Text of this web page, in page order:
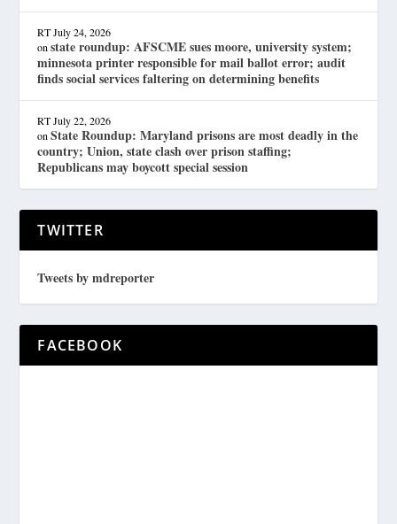
RT July 24, 2026
onstate roundup: AFSCME sues moore, university system;
minnesota printer responsible for mail ballot error; audit
finds social services faltering on determining benefits
RT July 22, 2026
onState Roundup: Maryland prisons are most deadly in the
country; Union, state clash over prison staffing;
Republicans may boycott special session
TWITTER
Tweets by mdreporter
FACEBOOK